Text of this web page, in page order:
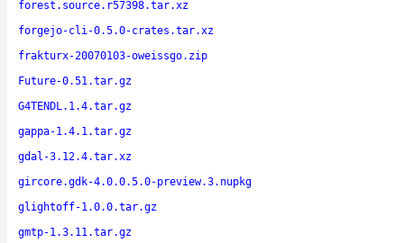
forest.source.r57398.tar.xz
forgejo-cli-0.5.0-crates.tar.xz
frakturx-20070103-oweissgo.zip
Future-0.51.tar.gz
G4TENDL.1.4.tar.gz
gappa-1.4.1.tar.gz
gdal-3.12.4.tar.xz
gircore.gdk-4.0.0.5.0-preview.3.nupkg
glightoff-1.0.0.tar.gz
gmtp-1.3.11.tar.gz